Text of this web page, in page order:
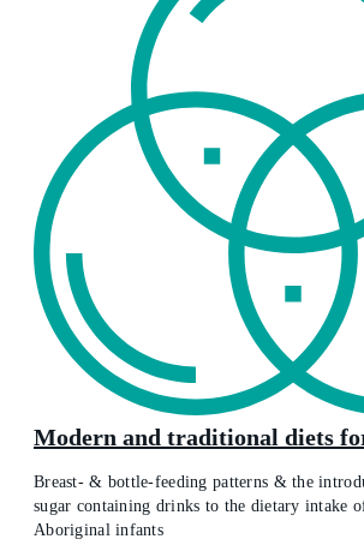
Modern and traditional diets
Breast- & bottle-feeding patterns & the
sugar containing drinks to the dietary intake
Aboriginal infants